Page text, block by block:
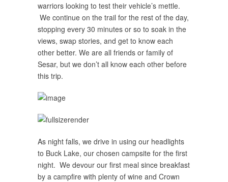
warriors looking to test their vehicle’s mettle.
We continue on the trail for the rest of the day,
stopping every 30 minutes or so to soak in the
views, swap stories, and get to know each
other better. We are all friends or family of
Sesar, but we don’t all know each other before
this trip.
As night falls, we drive in using our headlights
to Buck Lake, our chosen campsite for the first
night. We devour our first meal since breakfast
by a campfire with plenty of wine and Crown